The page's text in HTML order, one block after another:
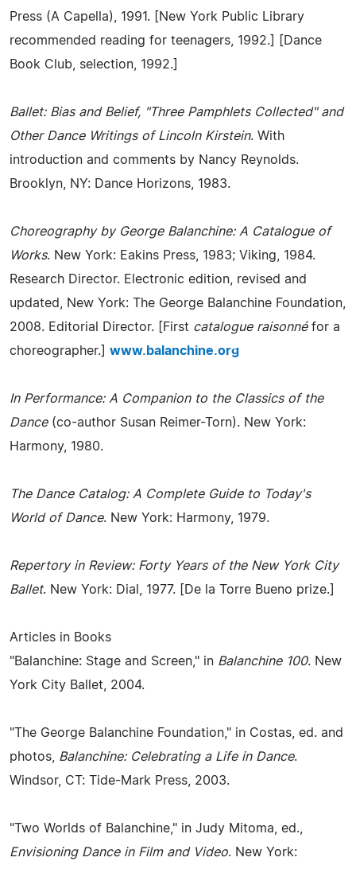
Press (A Capella), 1991. [New York Public Library
recommended reading for teenagers, 1992.] [Dance
Book Club, selection, 1992.]
Ballet: Bias and Belief, "Three Pamphlets Collected" and
Other Dance Writings of Lincoln Kirstein. With
introduction and comments by Nancy Reynolds.
Brooklyn, NY: Dance Horizons, 1983.
Choreography by George Balanchine: A Catalogue of
Works. New York: Eakins Press, 1983; Viking, 1984.
Research Director. Electronic edition, revised and
updated, New York: The George Balanchine Foundation,
2008. Editorial Director. [First catalogue raisonnéfor a
choreographer.] www.balanchine.org
In Performance: A Companion to the Classics of the
Dance(co-author Susan Reimer-Torn). New York:
Harmony, 1980.
The Dance Catalog: A Complete Guide to Today's
World of Dance. New York: Harmony, 1979.
Repertory in Review: Forty Years of the New York City
Ballet. New York: Dial, 1977. [De la Torre Bueno prize.]
Articles in Books
"Balanchine: Stage and Screen," in Balanchine 100. New
York City Ballet, 2004.
"The George Balanchine Foundation," in Costas, ed. and
photos, Balanchine: Celebrating a Life in Dance.
Windsor, CT: Tide-Mark Press, 2003.
"Two Worlds of Balanchine," in Judy Mitoma, ed.,
Envisioning Dance in Film and Video. New York: